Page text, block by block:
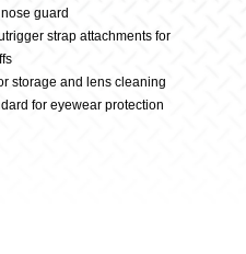
guard
strap attachments for
storage and lens cleaning
for eyewear protection